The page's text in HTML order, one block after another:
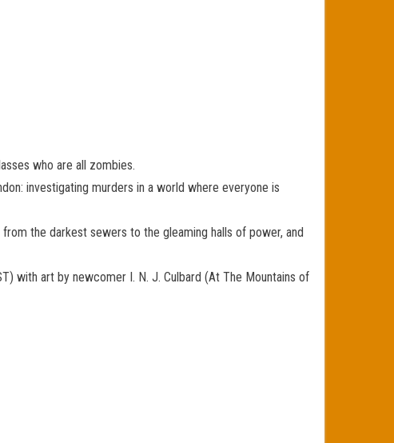
who are all zombies.
investigating murders in a world where everyone is
the darkest sewers to the gleaming halls of power, and
with art by newcomer I. N. J. Culbard (At The Mountains of